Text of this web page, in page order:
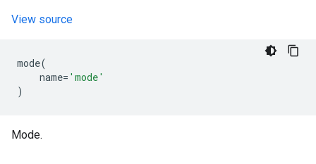
View source
mode(
name= 'mode'
)
Mode.